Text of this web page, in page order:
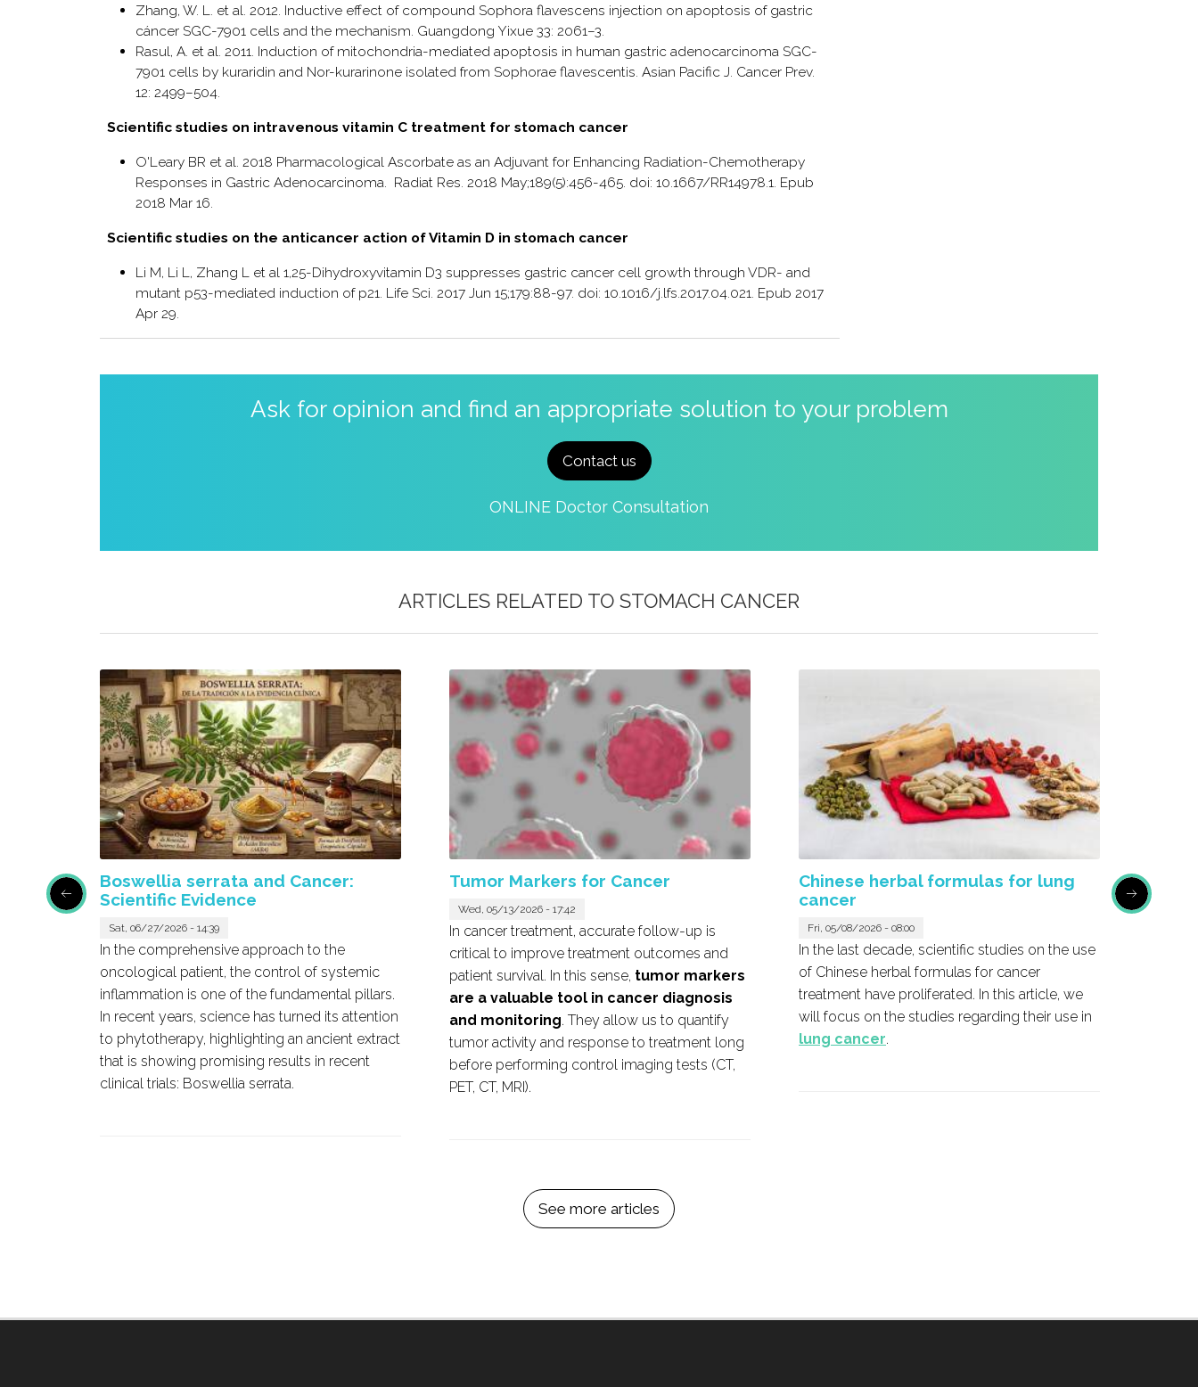
Zhang, W. L. et al. 2012. Inductive effect of compound Sophora flavescens injection on apoptosis of gastric
cáncer SGC-7901 cells and the mechanism. Guangdong Yixue 33: 2061–3.
Rasul, A. et al. 2011. Induction of mitochondria-mediated apoptosis in human gastric adenocarcinoma SGC-
7901 cells by kuraridin and Nor-kurarinone isolated from Sophorae flavescentis. Asian Pacific J. Cancer Prev.
12: 2499–504.
Scientific studies on intravenous vitamin C treatment for stomach cancer
O'Leary BR et al. 2018 Pharmacological Ascorbate as an Adjuvant for Enhancing Radiation-Chemotherapy
Responses in Gastric Adenocarcinoma. Radiat Res. 2018 May;189(5):456-465. doi: 10.1667/RR14978.1. Epub
2018 Mar 16.
Scientific studies on the anticancer action of Vitamin D in stomach cancer
Li M, Li L, Zhang L et al 1,25-Dihydroxyvitamin D3 suppresses gastric cancer cell growth through VDR- and
mutant p53-mediated induction of p21. Life Sci. 2017 Jun 15;179:88-97. doi: 10.1016/j.lfs.2017.04.021. Epub 2017
Apr 29.
Ask for opinion and find an appropriate solution to your problem
Contact us
ONLINE Doctor Consultation
ARTICLES RELATED TO STOMACH CANCER
Boswellia serrata and Cancer:
Scientific Evidence
Sat, 06/27/2026 - 14:39
In the comprehensive approach to the
oncological patient, the control of systemic
inflammation is one of the fundamental pillars.
In recent years, science has turned its attention
to phytotherapy, highlighting an ancient extract
that is showing promising results in recent
clinical trials: Boswellia serrata.
Tumor Markers for Cancer
Wed, 05/13/2026 - 17:42
In cancer treatment, accurate follow-up is
critical to improve treatment outcomes and
patient survival. In this sense, tumor markers
are a valuable tool in cancer diagnosis
and monitoring. They allow us to quantify
tumor activity and response to treatment long
before performing control imaging tests (CT,
PET, CT, MRI).
Chinese herbal formulas for lung
cancer
Fri, 05/08/2026 - 08:00
In the last decade, scientific studies on the use
of Chinese herbal formulas for cancer
treatment have proliferated. In this article, we
will focus on the studies regarding their use in
lung cancer.
See more articles